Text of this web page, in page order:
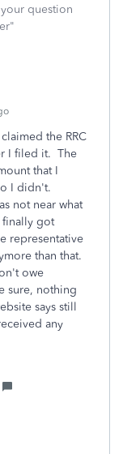
question
the RRC
I filed it. The
that I
I didn't.
not near what
got
representative
than that.
owe
sure, nothing
says still
any